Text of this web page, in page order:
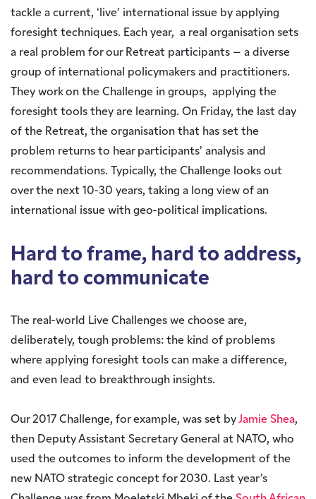
tackle a current, ‘live’ international issue by applying
foresight techniques. Each year, a real organisation sets
a real problem for our Retreat participants – a diverse
group of international policymakers and practitioners.
They work on the Challenge in groups, applying the
foresight tools they are learning. On Friday, the last day
of the Retreat, the organisation that has set the
problem returns to hear participants’ analysis and
recommendations. Typically, the Challenge looks out
over the next 10-30 years, taking a long view of an
international issue with geo-political implications.
Hard to frame, hard to address,
hard to communicate
The real-world Live Challenges we choose are,
deliberately, tough problems: the kind of problems
where applying foresight tools can make a difference,
and even lead to breakthrough insights.
Our 2017 Challenge, for example, was set byJamie Shea,
then Deputy Assistant Secretary General at NATO, who
used the outcomes to inform the development of the
new NATO strategic concept for 2030. Last year’s